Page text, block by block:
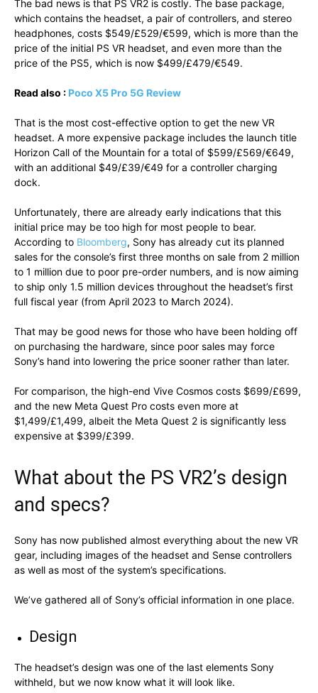
The bad news is that PS VR2 is costly. The base package,
which contains the headset, a pair of controllers, and stereo
headphones, costs $549/£529/€599, which is more than the
price of the initial PS VR headset, and even more than the
price of the PS5, which is now $499/£479/€549.
Read also : Poco X5 Pro 5G Review
That is the most cost-effective option to get the new VR
headset. A more expensive package includes the launch title
Horizon Call of the Mountain for a total of $599/£569/€649,
with an additional $49/£39/€49 for a controller charging
dock.
Unfortunately, there are already early indications that this
initial price may be too high for most people to bear.
According to Bloomberg, Sony has already cut its planned
sales for the console’s first three months on sale from 2 million
to 1 million due to poor pre-order numbers, and is now aiming
to ship only 1.5 million devices throughout the headset’s first
full fiscal year (from April 2023 to March 2024).
That may be good news for those who have been holding off
on purchasing the hardware, since poor sales may force
Sony’s hand into lowering the price sooner rather than later.
For comparison, the high-end Vive Cosmos costs $699/£699,
and the new Meta Quest Pro costs even more at
$1,499/£1,499, albeit the Meta Quest 2 is significantly less
expensive at $399/£399.
What about the PS VR2’s design
and specs?
Sony has now published almost everything about the new VR
gear, including images of the headset and Sense controllers
as well as most of the system’s specifications.
We’ve gathered all of Sony’s official information in one place.
Design
The headset’s design was one of the last elements Sony
withheld, but we now know what it will look like.